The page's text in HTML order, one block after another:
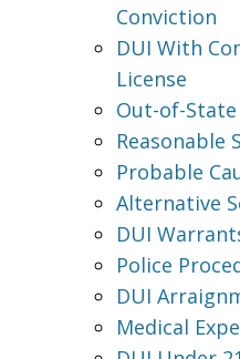
Conviction
DUI With
License
Out-of-State
Reasonable
Probable
Alternative
DUI
Police
DUI
Medical